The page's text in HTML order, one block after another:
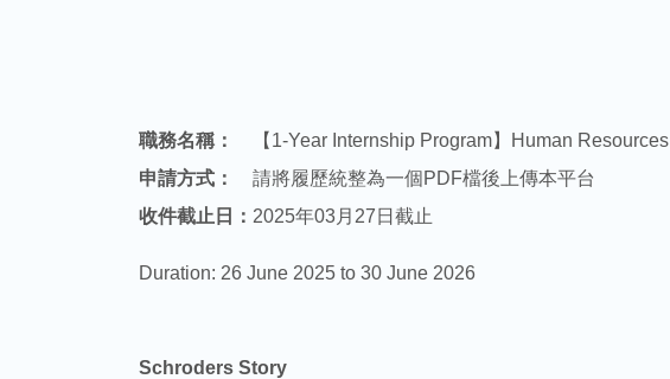
職務名稱：
【1-Year Internship Program】Human Resources
申請方式：
請將履歷統整為一個PDF檔後上傳本平台
收件截止日： 2025年03月27日截止
Duration: 26 June 2025 to 30 June 2026
Schroders Story